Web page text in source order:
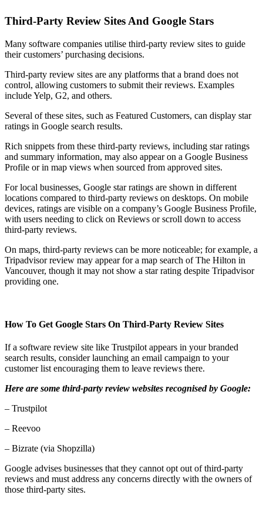
Third-Party Review Sites And Google Stars
Many software companies utilise third-party review sites to guide
their customers’ purchasing decisions.
Third-party review sites are any platforms that a brand does not
control, allowing customers to submit their reviews. Examples
include Yelp, G2, and others.
Several of these sites, such as Featured Customers, can display star
ratings in Google search results.
Rich snippets from these third-party reviews, including star ratings
and summary information, may also appear on a Google Business
Profile or in map views when sourced from approved sites.
For local businesses, Google star ratings are shown in different
locations compared to third-party reviews on desktops. On mobile
devices, ratings are visible on a company’s Google Business Profile,
with users needing to click on Reviews or scroll down to access
third-party reviews.
On maps, third-party reviews can be more noticeable; for example, a
Tripadvisor review may appear for a map search of The Hilton in
Vancouver, though it may not show a star rating despite Tripadvisor
providing one.
How To Get Google Stars On Third-Party Review Sites
If a software review site like Trustpilot appears in your branded
search results, consider launching an email campaign to your
customer list encouraging them to leave reviews there.
Here are some third-party review websites recognised by Google:
– Trustpilot
– Reevoo
– Bizrate (via Shopzilla)
Google advises businesses that they cannot opt out of third-party
reviews and must address any concerns directly with the owners of
those third-party sites.